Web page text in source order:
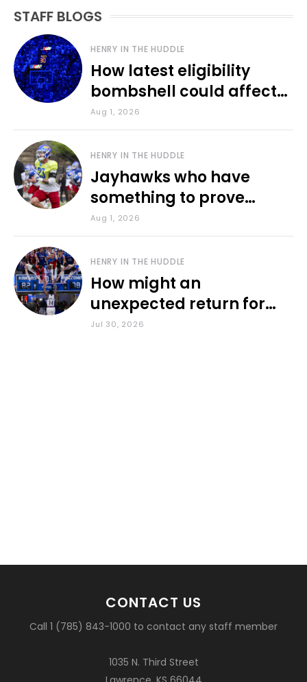
STAFF BLOGS
HENRY IN THE HUDDLE
How latest eligibility
bombshell could affect
various KU sports
Aug 1, 2026
HENRY IN THE HUDDLE
Jayhawks who have
something to prove
during fall camp
Aug 1, 2026
HENRY IN THE HUDDLE
How might an
unexpected return for
Council impact KU
Jul 30, 2026
CONTACT US
Call 1 (785) 843-1000 to contact any staff member
1035 N. Third Street